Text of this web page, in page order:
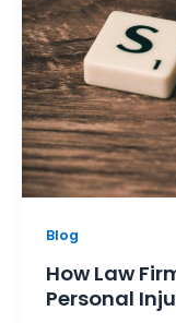
Blog
How Law
Personal